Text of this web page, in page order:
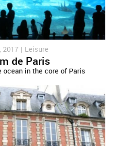
2017 | Leisure
de Paris
ocean in the core of Paris